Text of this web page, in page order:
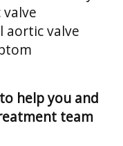
aortic valve
help you and
team